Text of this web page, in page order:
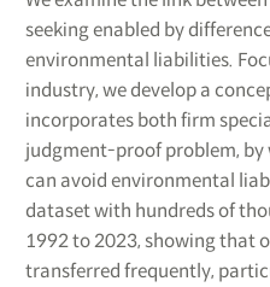
seeking enabled by
environmental liabilities.
industry, we develop a
incorporates both firm
judgment-proof problem,
can avoid environmental
dataset with hundreds of
1992 to 2023, showing that
transferred frequently,